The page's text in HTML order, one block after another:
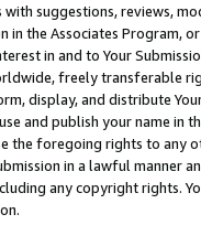
suggestions, reviews,
in the Associates Program,
in and to Your
freely transferable
display, and distribute
and publish your name in
the foregoing rights to any
in a lawful manner
any copyright rights.